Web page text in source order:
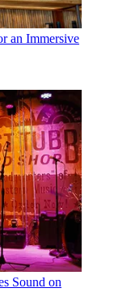
an Immersive
Sound on